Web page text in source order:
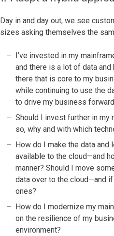
Day in and day out, we see
sizes asking themselves the
I’ve invested in my
and there is a lot of data
there that is core to my
while continuing to use the
to drive my business
Should I invest further in
so, why and with which
How do I make the data and
available to the cloud—and
manner? Should I move
data over to the cloud—and
ones?
How do I modernize my
on the resilience of my
environment?